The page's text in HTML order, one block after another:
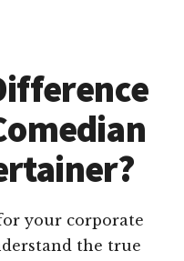
your corporate
the true